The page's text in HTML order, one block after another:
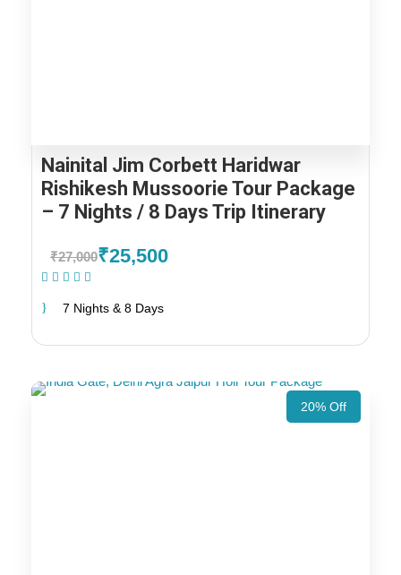
Nainital Jim Corbett Haridwar
Rishikesh Mussoorie Tour Package
– 7 Nights / 8 Days Trip Itinerary
₹27,000₹25,500
7 Nights & 8 Days
20% Off